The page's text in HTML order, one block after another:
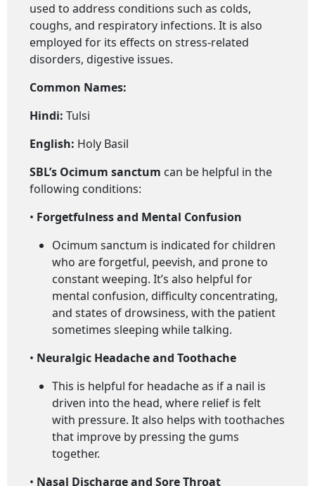
used to address conditions such as colds,
coughs, and respiratory infections. It is also
employed for its effects on stress-related
disorders, digestive issues.
Common Names:
Hindi: Tulsi
English: Holy Basil
SBL’s Ocimum sanctum can be helpful in the
following conditions:
• Forgetfulness and Mental Confusion
Ocimum sanctum is indicated for children
who are forgetful, peevish, and prone to
constant weeping. It’s also helpful for
mental confusion, difficulty concentrating,
and states of drowsiness, with the patient
sometimes sleeping while talking.
• Neuralgic Headache and Toothache
This is helpful for headache as if a nail is
driven into the head, where relief is felt
with pressure. It also helps with toothaches
that improve by pressing the gums
together.
• Nasal Discharge and Sore Throat